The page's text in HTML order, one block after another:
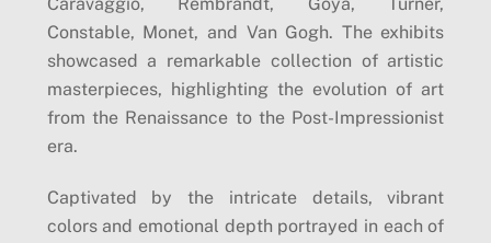
Caravaggio, Rembrandt, Goya, Turner,
Constable, Monet, and Van Gogh. The exhibits
showcased a remarkable collection of artistic
masterpieces, highlighting the evolution of art
from the Renaissance to the Post-Impressionist
era.
Captivated by the intricate details, vibrant
colors and emotional depth portrayed in each of